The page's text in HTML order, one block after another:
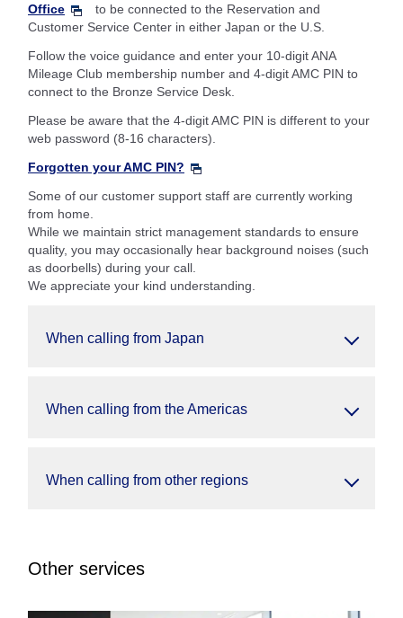
Office
to be connected to the Reservation and
Customer Service Center in either Japan or the U.S.
Follow the voice guidance and enter your 10-digit ANA
Mileage Club membership number and 4-digit AMC PIN to
connect to the Bronze Service Desk.
Please be aware that the 4-digit AMC PIN is different to your
web password (8-16 characters).
Forgotten your AMC PIN?
Some of our customer support staff are currently working
from home.
While we maintain strict management standards to ensure
quality, you may occasionally hear background noises (such
as doorbells) during your call.
We appreciate your kind understanding.
When calling from Japan
When calling from the Americas
When calling from other regions
Other services